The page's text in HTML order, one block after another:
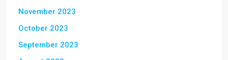
November 2023
October 2023
September 2023